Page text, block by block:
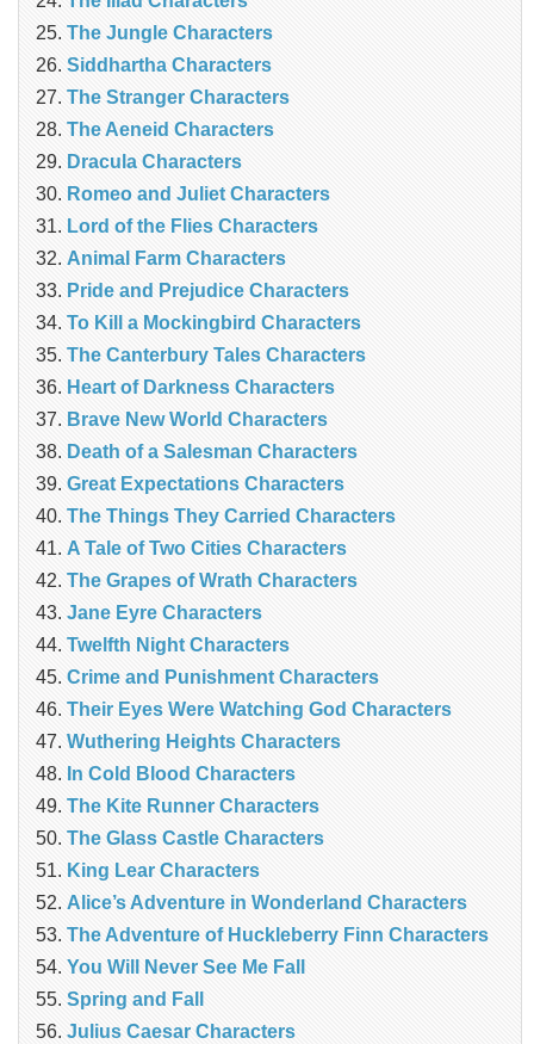
The Jungle Characters
Siddhartha Characters
The Stranger Characters
The Aeneid Characters
Dracula Characters
Romeo and Juliet Characters
Lord of the Flies Characters
Animal Farm Characters
Pride and Prejudice Characters
To Kill a Mockingbird Characters
The Canterbury Tales Characters
Heart of Darkness Characters
Brave New World Characters
Death of a Salesman Characters
Great Expectations Characters
The Things They Carried Characters
A Tale of Two Cities Characters
The Grapes of Wrath Characters
Jane Eyre Characters
Twelfth Night Characters
Crime and Punishment Characters
Their Eyes Were Watching God Characters
Wuthering Heights Characters
In Cold Blood Characters
The Kite Runner Characters
The Glass Castle Characters
King Lear Characters
Alice’s Adventure in Wonderland Characters
The Adventure of Huckleberry Finn Characters
You Will Never See Me Fall
Spring and Fall
Julius Caesar Characters